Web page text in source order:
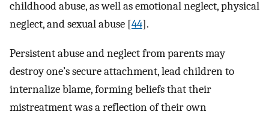
childhood abuse, as well as emotional neglect, physical
neglect, and sexual abuse [44].
Persistent abuse and neglect from parents may
destroy one’s secure attachment, lead children to
internalize blame, forming beliefs that their
mistreatment was a reflection of their own